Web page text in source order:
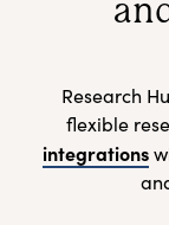
Research
flexible
integrations